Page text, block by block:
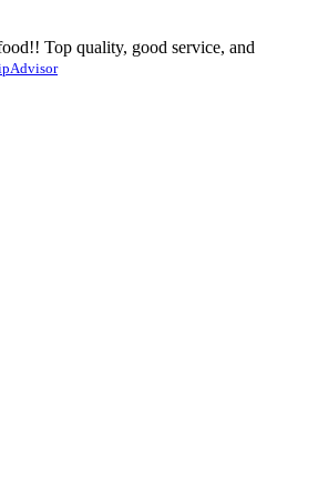
Top quality, good service, and